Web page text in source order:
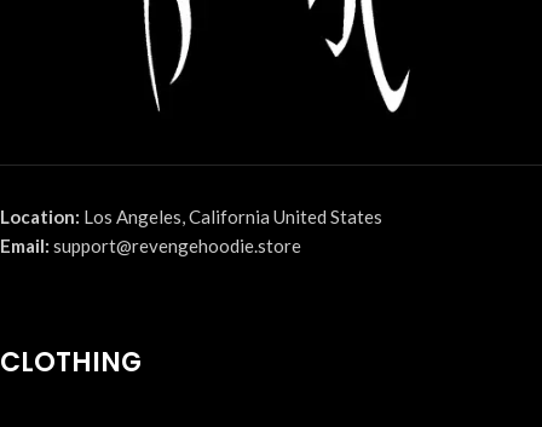
Location: Los Angeles, California United States
Email: support@revengehoodie.store
CLOTHING